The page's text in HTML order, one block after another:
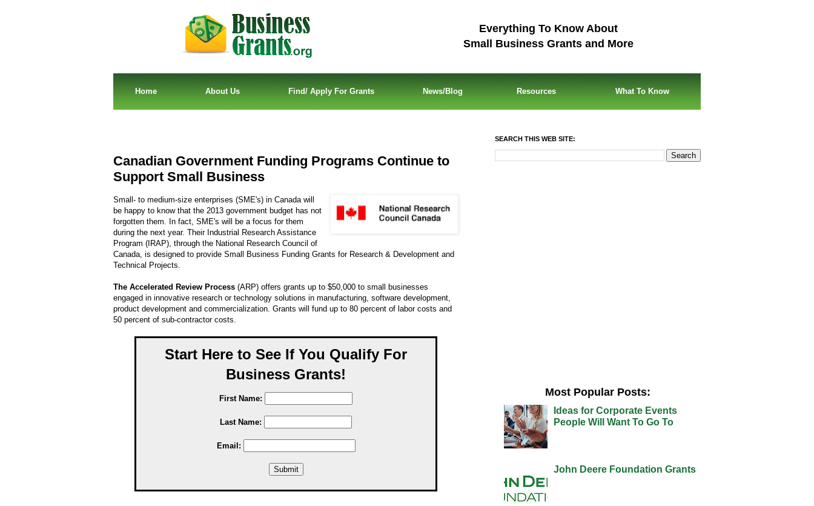
Everything To Know About
Small Business Grants and More
Home About Us Find/ Apply For Grants News/Blog Resources What To Know
Canadian Government Funding Programs Continue to
Support Small Business
Small- to medium-size enterprises (SME's) in Canada will
be happy to know that the 2013 government budget has not
forgotten them. In fact, SME's will be a focus for them
during the next year. Their Industrial Research Assistance
Program (IRAP), through the National Research Council of
Canada, is designed to provide Small Business Funding Grants for Research & Development and
Technical Projects.
The Accelerated Review Process (ARP) offers grants up to $50,000 to small businesses
engaged in innovative research or technology solutions in manufacturing, software development,
product development and commercialization. Grants will fund up to 80 percent of labor costs and
50 percent of sub-contractor costs.
Start Here to See If You Qualify For
Business Grants!
First Name:
Last Name:
Email:
SEARCH THIS WEB SITE:
Most Popular Posts:
Ideas for Corporate Events
People Will Want To Go To
John Deere Foundation Grants